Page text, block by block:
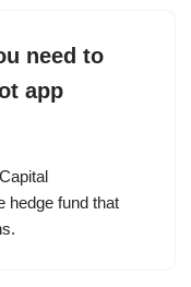
need to
app
hedge fund that